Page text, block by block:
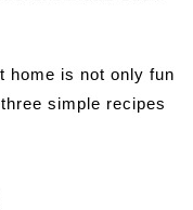
home is not only fun
simple recipes